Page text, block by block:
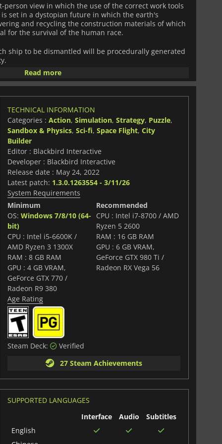
person view in which the use of the correct work tools
set in a dystopian future in which the earth's
and recycling the construction materials of which
for the survival of the human race.
ship to be dismantled will be procedurally generated
countless spaceships?
Read more
TECHNICAL INFORMATION
Categories : Action, Simulation, Strategy, Puzzle,
Sandbox & Physics, Sci-fi, Space Flight, City
Builder
Editor : Blackbird Interactive
Developer : Blackbird Interactive
Release date : May 24, 2022
Latest patch: 1.3.0.1263554 - 3/11/26
System Requirements
Minimum
OS: Windows 7/8/10 (64-
bit)
CPU : Intel i5-6600K /
AMD Ryzen 3 1300X
RAM : 8 GB RAM
GPU : 4 GB VRAM,
GeForce GTX 770 /
Radeon R9 380
Recommended
CPU : Intel i7-8700 / AMD
Ryzen 5 2600
RAM : 16 GB RAM
GPU : 6 GB VRAM,
GeForce GTX 980 Ti /
Radeon RX Vega 56
Age Rating
Steam Deck:
Verified
27 Steam Achievements
SUPPORTED LANGUAGES
Interface
Audio
Subtitles
English